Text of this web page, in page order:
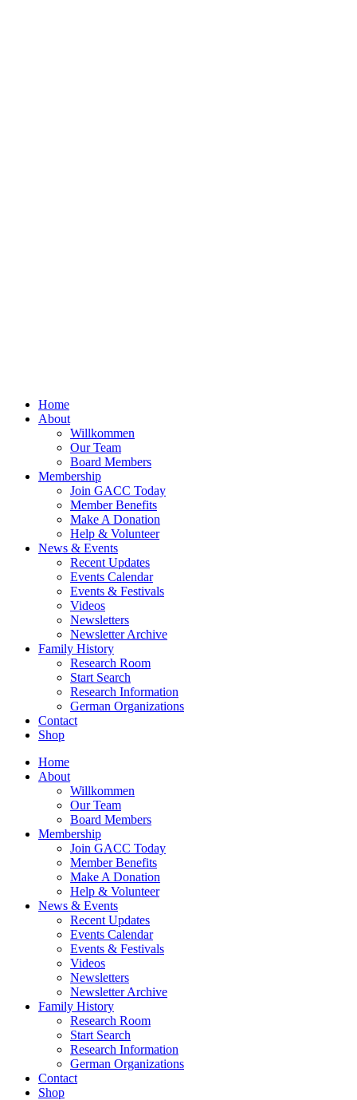
Home
About
Willkommen
Our Team
Board Members
Membership
Join GACC Today
Member Benefits
Make A Donation
Help & Volunteer
News & Events
Recent Updates
Events Calendar
Events & Festivals
Videos
Newsletters
Newsletter Archive
Family History
Research Room
Start Search
Research Information
German Organizations
Contact
Shop
Home
About
Willkommen
Our Team
Board Members
Membership
Join GACC Today
Member Benefits
Make A Donation
Help & Volunteer
News & Events
Recent Updates
Events Calendar
Events & Festivals
Videos
Newsletters
Newsletter Archive
Family History
Research Room
Start Search
Research Information
German Organizations
Contact
Shop